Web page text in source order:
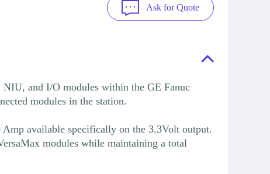
Ask for Quote
and I/O modules within the GE Fanuc
modules in the station.
available specifically on the 3.3Volt output.
modules while maintaining a total